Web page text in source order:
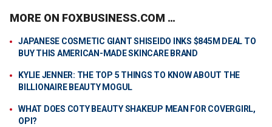
MORE ON FOXBUSINESS.COM …
JAPANESE COSMETIC GIANT SHISEIDO INKS $845M DEAL TO
BUY THIS AMERICAN-MADE SKINCARE BRAND
KYLIE JENNER: THE TOP 5 THINGS TO KNOW ABOUT THE
BILLIONAIRE BEAUTY MOGUL
WHAT DOES COTY BEAUTY SHAKEUP MEAN FOR COVERGIRL,
OPI?